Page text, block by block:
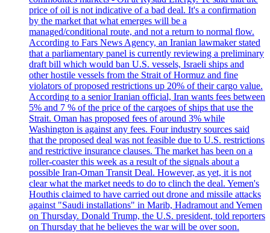
price of oil is not indicative of a bad deal. It's a confirmation
by the market that what emerges will be a
managed/conditional route, and not a return to normal flow.
According to Fars News Agency, an Iranian lawmaker stated
that a parliamentary panel is currently reviewing a preliminary
draft bill which would ban U.S. vessels, Israeli ships and
other hostile vessels from the Strait of Hormuz and fine
violators of proposed restrictions up 20% of their cargo value.
According to a senior Iranian official, Iran wants fees between
5% and 7 % of the price of the cargoes of ships that use the
Strait. Oman has proposed fees of around 3% while
Washington is against any fees. Four industry sources said
that the proposed deal was not feasible due to U.S. restrictions
and restrictive insurance clauses. The market has been on a
roller-coaster this week as a result of the signals about a
possible Iran-Oman Transit Deal. However, as yet, it is not
clear what the market needs to do to clinch the deal. Yemen's
Houthis claimed to have carried out drone and missile attacks
against "Saudi installations" in Marib, Hadramout and Yemen
on Thursday. Donald Trump, the U.S. president, told reporters
on Thursday that he believes the war will be over soon.